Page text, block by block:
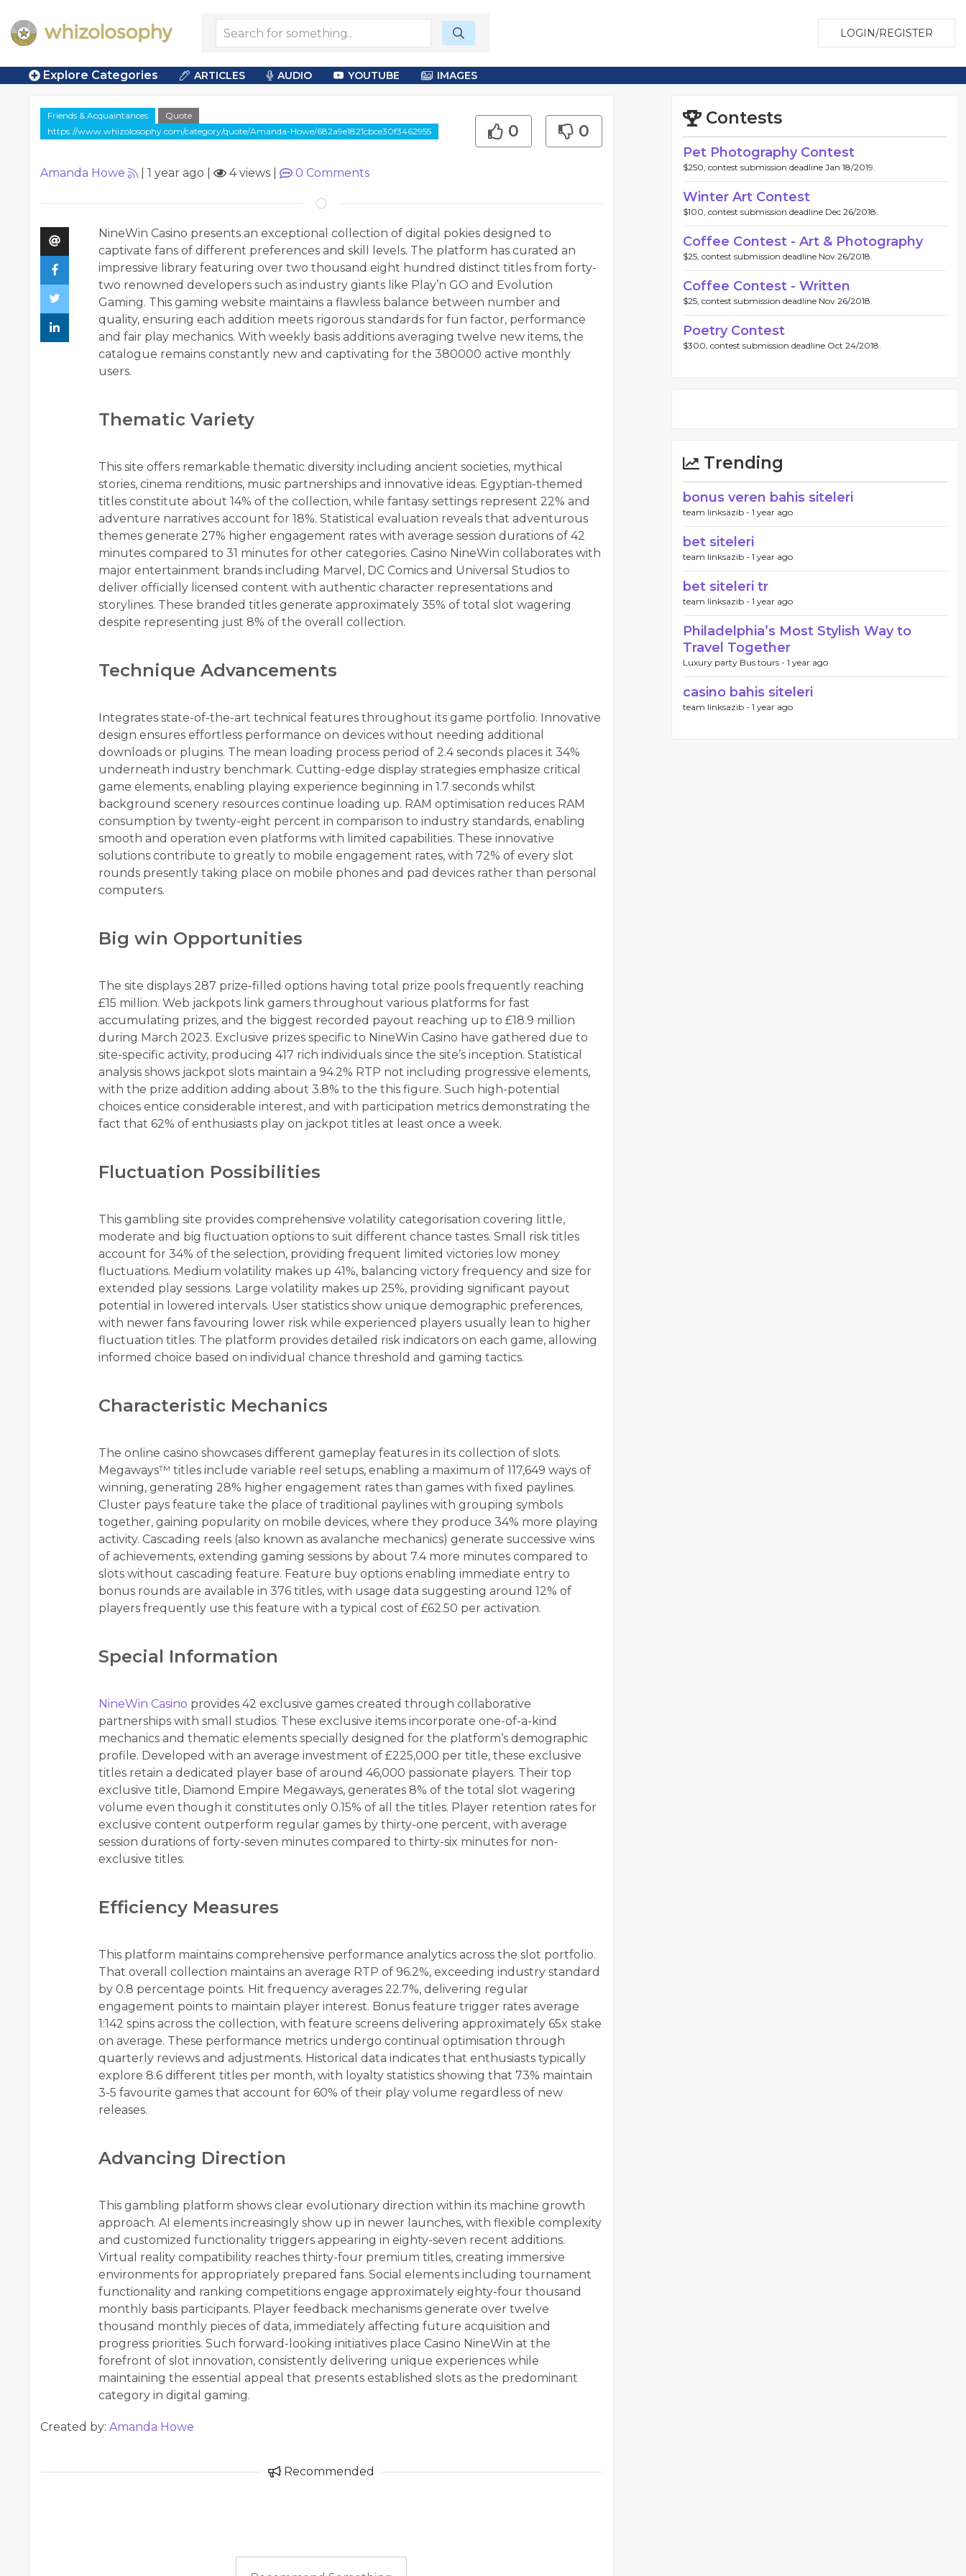
LOGIN/REGISTER
Explore Categories ARTICLES AUDIO YOUTUBE IMAGES
Friends & Acquaintances
Quote
https://www.whizolosophy.com/category/quote/Amanda-Howe/682a9e1821cbce30f3462955
0 0
Amanda Howe 1 year ago 4 views 0 Comments
NineWin Casino presents an exceptional collection of digital pokies designed to
captivate fans of different preferences and skill levels. The platform has curated an
impressive library featuring over two thousand eight hundred distinct titles from forty-
two renowned developers such as industry giants like Play’n GO and Evolution
Gaming. This gaming website maintains a flawless balance between number and
quality, ensuring each addition meets rigorous standards for fun factor, performance
and fair play mechanics. With weekly basis additions averaging twelve new items, the
catalogue remains constantly new and captivating for the 380000 active monthly
users.
Thematic Variety
This site offers remarkable thematic diversity including ancient societies, mythical
stories, cinema renditions, music partnerships and innovative ideas. Egyptian-themed
titles constitute about 14% of the collection, while fantasy settings represent 22% and
adventure narratives account for 18%. Statistical evaluation reveals that adventurous
themes generate 27% higher engagement rates with average session durations of 42
minutes compared to 31 minutes for other categories. Casino NineWin collaborates with
major entertainment brands including Marvel, DC Comics and Universal Studios to
deliver officially licensed content with authentic character representations and
storylines. These branded titles generate approximately 35% of total slot wagering
despite representing just 8% of the overall collection.
Technique Advancements
Integrates state-of-the-art technical features throughout its game portfolio. Innovative
design ensures effortless performance on devices without needing additional
downloads or plugins. The mean loading process period of 2.4 seconds places it 34%
underneath industry benchmark. Cutting-edge display strategies emphasize critical
game elements, enabling playing experience beginning in 1.7 seconds whilst
background scenery resources continue loading up. RAM optimisation reduces RAM
consumption by twenty-eight percent in comparison to industry standards, enabling
smooth and operation even platforms with limited capabilities. These innovative
solutions contribute to greatly to mobile engagement rates, with 72% of every slot
rounds presently taking place on mobile phones and pad devices rather than personal
computers.
Big win Opportunities
The site displays 287 prize-filled options having total prize pools frequently reaching
£15 million. Web jackpots link gamers throughout various platforms for fast
accumulating prizes, and the biggest recorded payout reaching up to £18.9 million
during March 2023. Exclusive prizes specific to NineWin Casino have gathered due to
site-specific activity, producing 417 rich individuals since the site’s inception. Statistical
analysis shows jackpot slots maintain a 94.2% RTP not including progressive elements,
with the prize addition adding about 3.8% to the this figure. Such high-potential
choices entice considerable interest, and with participation metrics demonstrating the
fact that 62% of enthusiasts play on jackpot titles at least once a week.
Fluctuation Possibilities
This gambling site provides comprehensive volatility categorisation covering little,
moderate and big fluctuation options to suit different chance tastes. Small risk titles
account for 34% of the selection, providing frequent limited victories low money
fluctuations. Medium volatility makes up 41%, balancing victory frequency and size for
extended play sessions. Large volatility makes up 25%, providing significant payout
potential in lowered intervals. User statistics show unique demographic preferences,
with newer fans favouring lower risk while experienced players usually lean to higher
fluctuation titles. The platform provides detailed risk indicators on each game, allowing
informed choice based on individual chance threshold and gaming tactics.
Characteristic Mechanics
The online casino showcases different gameplay features in its collection of slots.
Megaways™ titles include variable reel setups, enabling a maximum of 117,649 ways of
winning, generating 28% higher engagement rates than games with fixed paylines.
Cluster pays feature take the place of traditional paylines with grouping symbols
together, gaining popularity on mobile devices, where they produce 34% more playing
activity. Cascading reels (also known as avalanche mechanics) generate successive wins
of achievements, extending gaming sessions by about 7.4 more minutes compared to
slots without cascading feature. Feature buy options enabling immediate entry to
bonus rounds are available in 376 titles, with usage data suggesting around 12% of
players frequently use this feature with a typical cost of £62.50 per activation.
Special Information
NineWin Casino provides 42 exclusive games created through collaborative
partnerships with small studios. These exclusive items incorporate one-of-a-kind
mechanics and thematic elements specially designed for the platform’s demographic
profile. Developed with an average investment of £225,000 per title, these exclusive
titles retain a dedicated player base of around 46,000 passionate players. Their top
exclusive title, Diamond Empire Megaways, generates 8% of the total slot wagering
volume even though it constitutes only 0.15% of all the titles. Player retention rates for
exclusive content outperform regular games by thirty-one percent, with average
session durations of forty-seven minutes compared to thirty-six minutes for non-
exclusive titles.
Efficiency Measures
This platform maintains comprehensive performance analytics across the slot portfolio.
That overall collection maintains an average RTP of 96.2%, exceeding industry standard
by 0.8 percentage points. Hit frequency averages 22.7%, delivering regular
engagement points to maintain player interest. Bonus feature trigger rates average
1:142 spins across the collection, with feature screens delivering approximately 65x stake
on average. These performance metrics undergo continual optimisation through
quarterly reviews and adjustments. Historical data indicates that enthusiasts typically
explore 8.6 different titles per month, with loyalty statistics showing that 73% maintain
3-5 favourite games that account for 60% of their play volume regardless of new
releases.
Advancing Direction
This gambling platform shows clear evolutionary direction within its machine growth
approach. AI elements increasingly show up in newer launches, with flexible complexity
and customized functionality triggers appearing in eighty-seven recent additions.
Virtual reality compatibility reaches thirty-four premium titles, creating immersive
environments for appropriately prepared fans. Social elements including tournament
functionality and ranking competitions engage approximately eighty-four thousand
monthly basis participants. Player feedback mechanisms generate over twelve
thousand monthly pieces of data, immediately affecting future acquisition and
progress priorities. Such forward-looking initiatives place Casino NineWin at the
forefront of slot innovation, consistently delivering unique experiences while
maintaining the essential appeal that presents established slots as the predominant
category in digital gaming.
Created by: Amanda Howe
Recommended
Contests
Pet Photography Contest
$250, contest submission deadline Jan 18/2019.
Winter Art Contest
$100, contest submission deadline Dec 26/2018.
Coffee Contest - Art & Photography
$25, contest submission deadline Nov 26/2018.
Coffee Contest - Written
$25, contest submission deadline Nov 26/2018.
Poetry Contest
$300, contest submission deadline Oct 24/2018.
Trending
bonus veren bahis siteleri
team linksazib - 1 year ago
bet siteleri
team linksazib - 1 year ago
bet siteleri tr
team linksazib - 1 year ago
Philadelphia’s Most Stylish Way to
Travel Together
Luxury party Bus tours - 1 year ago
casino bahis siteleri
team linksazib - 1 year ago